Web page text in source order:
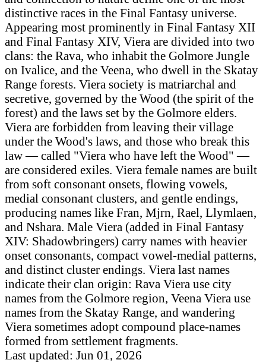
distinctive races in the Final Fantasy universe.
Appearing most prominently in Final Fantasy XII
and Final Fantasy XIV, Viera are divided into two
clans: the Rava, who inhabit the Golmore Jungle
on Ivalice, and the Veena, who dwell in the Skatay
Range forests. Viera society is matriarchal and
secretive, governed by the Wood (the spirit of the
forest) and the laws set by the Golmore elders.
Viera are forbidden from leaving their village
under the Wood's laws, and those who break this
law — called "Viera who have left the Wood" —
are considered exiles. Viera female names are built
from soft consonant onsets, flowing vowels,
medial consonant clusters, and gentle endings,
producing names like Fran, Mjrn, Rael, Llymlaen,
and Nshara. Male Viera (added in Final Fantasy
XIV: Shadowbringers) carry names with heavier
onset consonants, compact vowel-medial patterns,
and distinct cluster endings. Viera last names
indicate their clan origin: Rava Viera use city
names from the Golmore region, Veena Viera use
names from the Skatay Range, and wandering
Viera sometimes adopt compound place-names
formed from settlement fragments.
Last updated: Jun 01, 2026